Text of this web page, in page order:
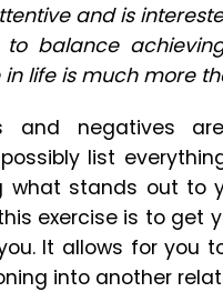
and is
balance
life is much more
and negatives
list
what stands out to
exercise is to
It allows for
into another